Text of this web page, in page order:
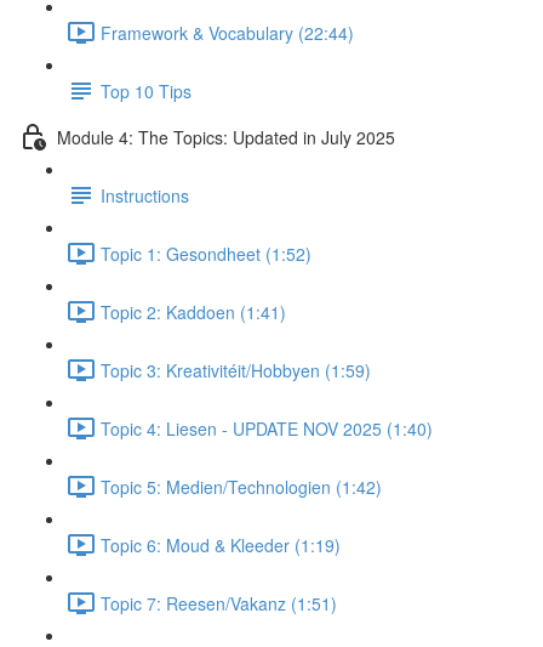
Framework & Vocabulary (22:44)
Top 10 Tips
Module 4: The Topics: Updated in July 2025
Instructions
Topic 1: Gesondheet (1:52)
Topic 2: Kaddoen (1:41)
Topic 3: Kreativitéit/Hobbyen (1:59)
Topic 4: Liesen - UPDATE NOV 2025 (1:40)
Topic 5: Medien/Technologien (1:42)
Topic 6: Moud & Kleeder (1:19)
Topic 7: Reesen/Vakanz (1:51)